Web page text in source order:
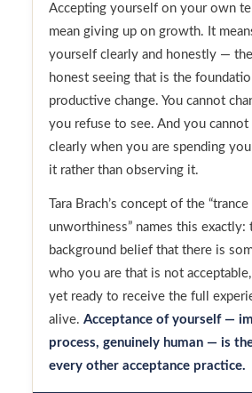
Accepting yourself on your own
mean giving up on growth. It
yourself clearly and honestly — the
honest seeing that is the
productive change. You cannot
you refuse to see. And you
clearly when you are spending
it rather than observing it.
Tara Brach’s concept of the
unworthiness” names this exactly:
background belief that there is
who you are that is not
yet ready to receive the full
alive. Acceptance of yourself —
process, genuinely human — is
every other acceptance practice.